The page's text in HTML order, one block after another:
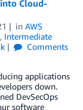
Cloud-
in AWS
, Intermediate
Comments
applications
down.
DevSecOps
software